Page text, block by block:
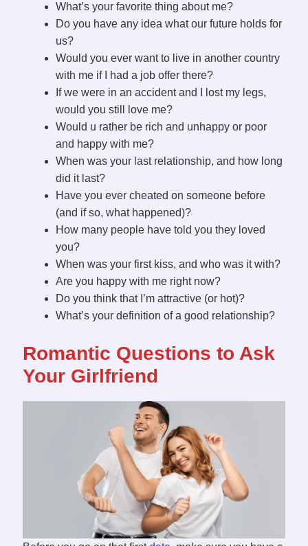
What’s your favorite thing about me?
Do you have any idea what our future holds for
us?
Would you ever want to live in another country
with me if I had a job offer there?
If we were in an accident and I lost my legs,
would you still love me?
Would u rather be rich and unhappy or poor
and happy with me?
When was your last relationship, and how long
did it last?
Have you ever cheated on someone before
(and if so, what happened)?
How many people have told you they loved
you?
When was your first kiss, and who was it with?
Are you happy with me right now?
Do you think that I’m attractive (or hot)?
What’s your definition of a good relationship?
Romantic Questions to Ask
Your Girlfriend